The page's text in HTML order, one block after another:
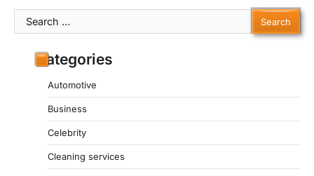
Search
for:
Categories
Automotive
Business
Celebrity
Cleaning services